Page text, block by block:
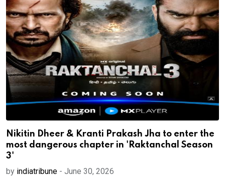
Nikitin Dheer & Kranti Prakash Jha to enter the
most dangerous chapter in 'Raktanchal Season
3'
by indiatribune - June 30, 2026